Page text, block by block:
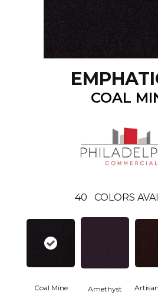
COAL
40 COLORS
Coal Mine Amethyst